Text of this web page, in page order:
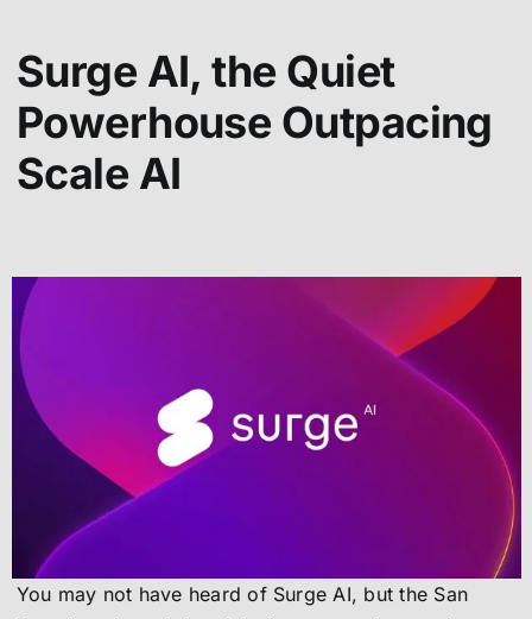
Surge AI, the Quiet
Powerhouse Outpacing
Scale AI
You may not have heard of Surge AI, but the San